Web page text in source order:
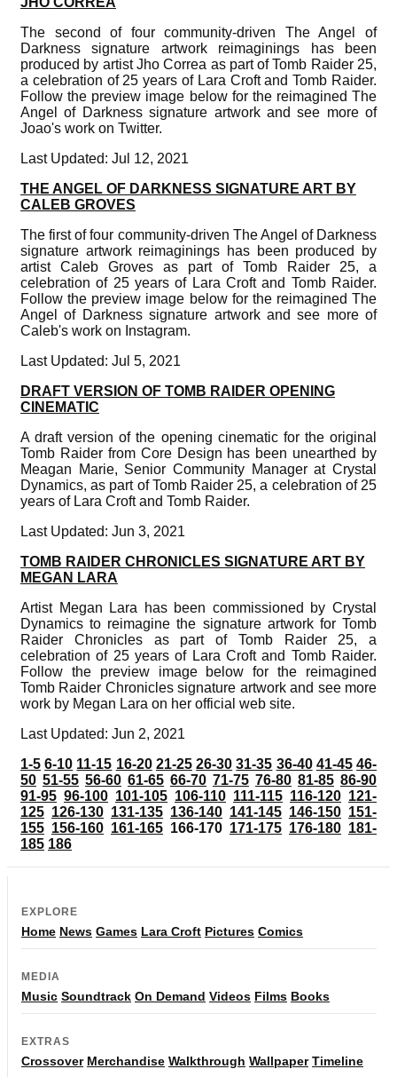
The second of four community-driven The Angel of
Darkness signature artwork reimaginings has been
produced by artist Jho Correa as part of Tomb Raider 25,
a celebration of 25 years of Lara Croft and Tomb Raider.
Follow the preview image below for the reimagined The
Angel of Darkness signature artwork and see more of
Joao's work on Twitter.
Last Updated: Jul 12, 2021
THE ANGEL OF DARKNESS SIGNATURE ART BY
CALEB GROVES
The first of four community-driven The Angel of Darkness
signature artwork reimaginings has been produced by
artist Caleb Groves as part of Tomb Raider 25, a
celebration of 25 years of Lara Croft and Tomb Raider.
Follow the preview image below for the reimagined The
Angel of Darkness signature artwork and see more of
Caleb's work on Instagram.
Last Updated: Jul 5, 2021
DRAFT VERSION OF TOMB RAIDER OPENING
CINEMATIC
A draft version of the opening cinematic for the original
Tomb Raider from Core Design has been unearthed by
Meagan Marie, Senior Community Manager at Crystal
Dynamics, as part of Tomb Raider 25, a celebration of 25
years of Lara Croft and Tomb Raider.
Last Updated: Jun 3, 2021
TOMB RAIDER CHRONICLES SIGNATURE ART BY
MEGAN LARA
Artist Megan Lara has been commissioned by Crystal
Dynamics to reimagine the signature artwork for Tomb
Raider Chronicles as part of Tomb Raider 25, a
celebration of 25 years of Lara Croft and Tomb Raider.
Follow the preview image below for the reimagined
Tomb Raider Chronicles signature artwork and see more
work by Megan Lara on her official web site.
Last Updated: Jun 2, 2021
1-5 6-10 11-15 16-20 21-25 26-30 31-35 36-40 41-45 46-
50 51-55 56-60 61-65 66-70 71-75 76-80 81-85 86-90
91-95 96-100 101-105 106-110 111-115 116-120 121-
125 126-130 131-135 136-140 141-145 146-150 151-
155 156-160 161-165 166-170 171-175 176-180 181-
185 186
EXPLORE
Home News Games Lara Croft Pictures Comics
MEDIA
Music Soundtrack On Demand Videos Films Books
EXTRAS
Crossover Merchandise Walkthrough Wallpaper Timeline